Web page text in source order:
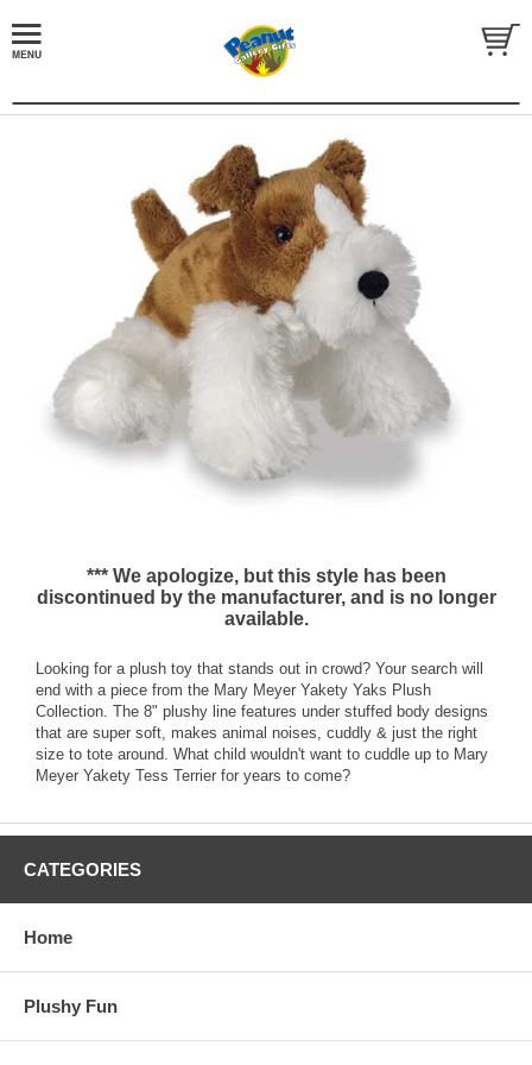
*** We apologize, but this style has been
discontinued by the manufacturer, and is no longer
available.
Looking for a plush toy that stands out in crowd? Your search will
end with a piece from the Mary Meyer Yakety Yaks Plush
Collection. The 8" plushy line features under stuffed body designs
that are super soft, makes animal noises, cuddly & just the right
size to tote around. What child wouldn't want to cuddle up to Mary
Meyer Yakety Tess Terrier for years to come?
CATEGORIES
Home
Plushy Fun